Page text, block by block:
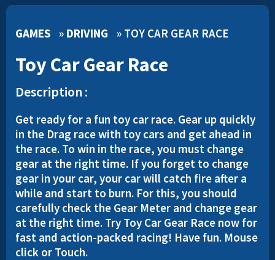
GAMES » DRIVING » TOY CAR GEAR RACE
Toy Car Gear Race
Description :
Get ready for a fun toy car race. Gear up quickly
in the Drag race with toy cars and get ahead in
the race. To win in the race, you must change
gear at the right time. If you forget to change
gear in your car, your car will catch fire after a
while and start to burn. For this, you should
carefully check the Gear Meter and change gear
at the right time. Try Toy Car Gear Race now for
fast and action-packed racing! Have fun. Mouse
click or Touch.